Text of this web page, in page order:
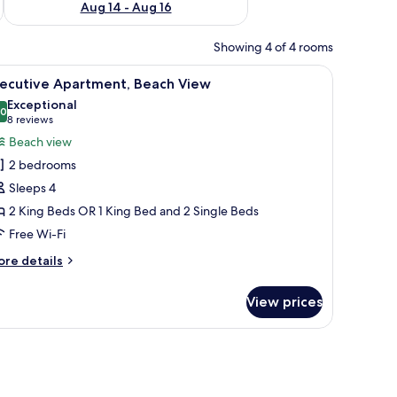
Aug 14 - Aug 16
Showing 4 of 4 rooms
a lamp, and a view of the beach through a sliding glass door.
A neatly made bed with white linens, a
16 Apartment, Beach View
out of 10
Exceptional
8 reviews
(8
reviews)
Beach view
2 bedrooms
Sleeps 4
2 King Beds OR 1 King Bed and 2 Single Beds
Free Wi-Fi
details
View prices